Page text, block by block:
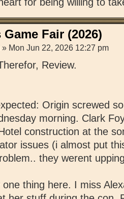
Fair (2026)
» Mon Jun 22, 2026 12:27 pm
Review.
Origin screwed
morning. Clark
construction at the
issues (i almost put
they werent
thing here. I miss